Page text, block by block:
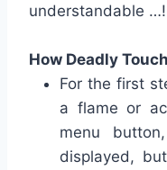
understandable …!
How Deadly
For the first
a flame or
menu
displayed,